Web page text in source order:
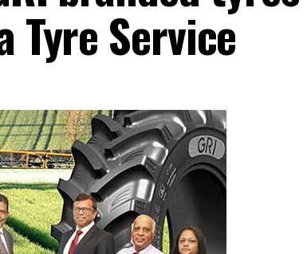
Tyre Service